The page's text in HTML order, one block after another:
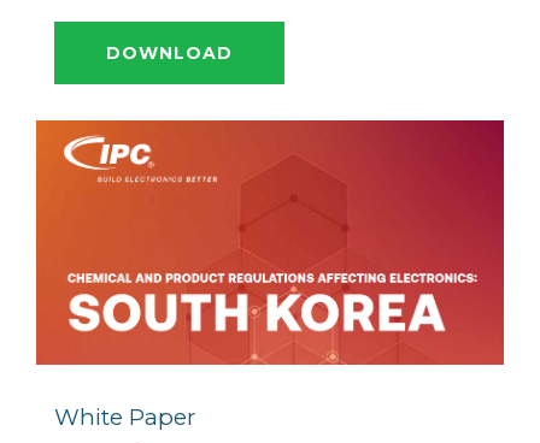
DOWNLOAD
White Paper